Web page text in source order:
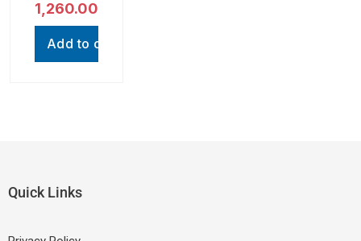
with RGB
Light |
Mini
1,260.00
Add to cart
Quick Links